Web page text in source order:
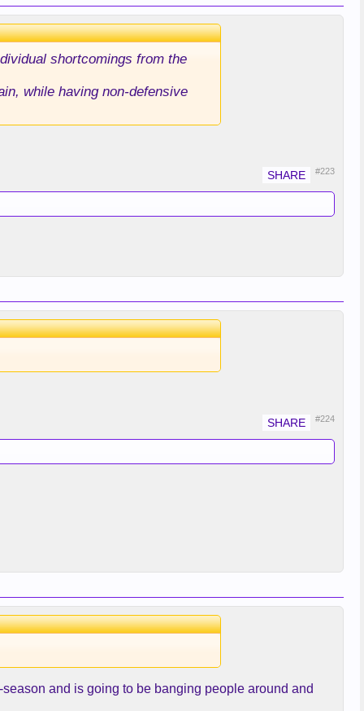
shortcomings from the
while having non-defensive
#223
#224
and is going to be banging people around and